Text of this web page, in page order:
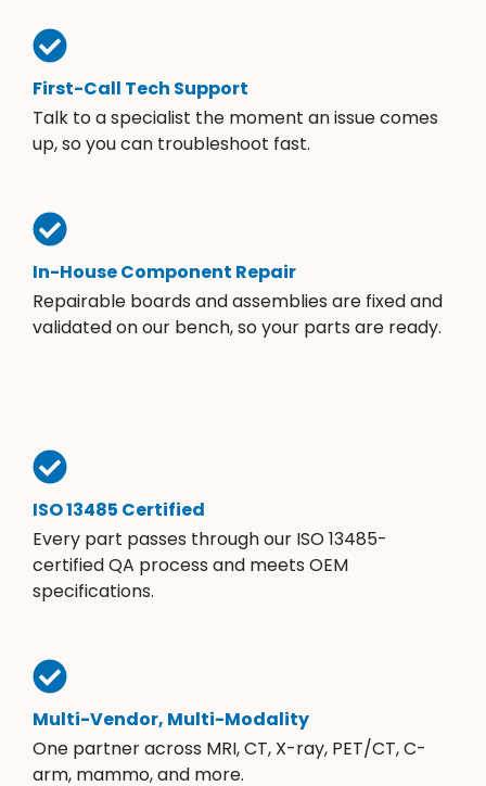
First-Call Tech Support
Talk to a specialist the moment an issue comes
up, so you can troubleshoot fast.
In-House Component Repair
Repairable boards and assemblies are fixed and
validated on our bench, so your parts are ready.
ISO 13485 Certified
Every part passes through our ISO 13485-
certified QA process and meets OEM
specifications.
Multi-Vendor, Multi-Modality
One partner across MRI, CT, X-ray, PET/CT, C-
arm, mammo, and more.